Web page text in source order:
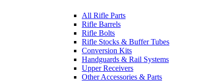
All Rifle Parts
Rifle Barrels
Rifle Bolts
Rifle Stocks & Buffer Tubes
Conversion Kits
Handguards & Rail Systems
Upper Receivers
Other Accessories & Parts